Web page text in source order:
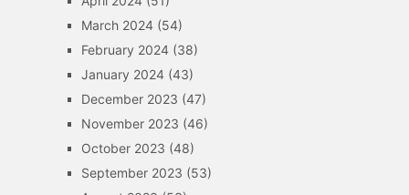
March 2024(54)
February 2024(38)
January 2024(43)
December 2023 (47)
November 2023 (46)
October 2023 (48)
September 2023 (53)